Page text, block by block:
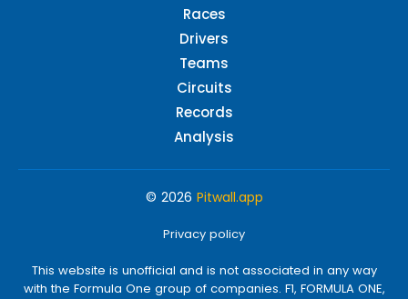
Races
Drivers
Teams
Circuits
Records
Analysis
© 2026 Pitwall.app
Privacy policy
This website is unofficial and is not associated in any way
with the Formula One group of companies. F1, FORMULA ONE,